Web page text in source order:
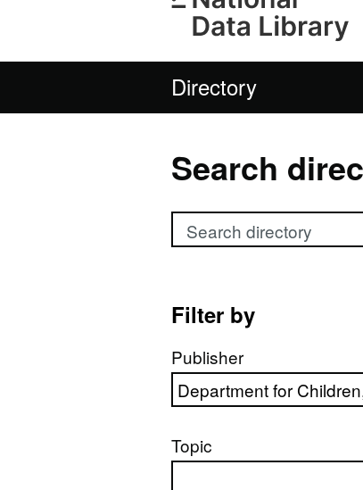
Directory
Search
Search directory
Filter by
Publisher
Topic